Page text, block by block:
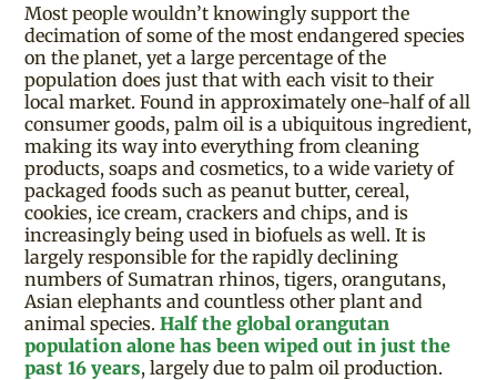
Most people wouldn’t knowingly support the
decimation of some of the most endangered species
on the planet, yet a large percentage of the
population does just that with each visit to their
local market. Found in approximately one-half of all
consumer goods, palm oil is a ubiquitous ingredient,
making its way into everything from cleaning
products, soaps and cosmetics, to a wide variety of
packaged foods such as peanut butter, cereal,
cookies, ice cream, crackers and chips, and is
increasingly being used in biofuels as well. It is
largely responsible for the rapidly declining
numbers of Sumatran rhinos, tigers, orangutans,
Asian elephants and countless other plant and
animal species.Half the global orangutan
population alone has been wiped out in just the
past 16 years, largely due to palm oil production.